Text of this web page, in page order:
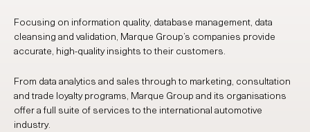
Focusing on information quality, database management, data
cleansing and validation, Marque Group’s companies provide
accurate, high-quality insights to their customers.
From data analytics and sales through to marketing, consultation
and trade loyalty programs, Marque Group and its organisations
offer a full suite of services to the international automotive
industry.